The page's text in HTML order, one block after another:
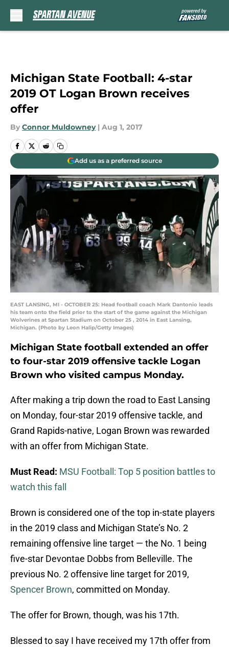
Michigan State Football: 4-star
2019 OT Logan Brown receives
offer
By Connor Muldowney | Aug 1, 2017
Add us as a preferred source
EAST LANSING, MI - OCTOBER 25: Head football coach Mark Dantonio leads
his team onto the field prior to the start of the game against the Michigan
Wolverines at Spartan Stadium on October 25 , 2014 in East Lansing,
Michigan. (Photo by Leon Halip/Getty Images)
Michigan State football extended an offer
to four-star 2019 offensive tackle Logan
Brown who visited campus Monday.
After making a trip down the road to East Lansing
on Monday, four-star 2019 offensive tackle, and
Grand Rapids-native, Logan Brown was rewarded
with an offer from Michigan State.
Must Read: MSU Football: Top 5 position battles to
watch this fall
Brown is considered one of the top in-state players
in the 2019 class and Michigan State’s No. 2
remaining offensive line target — the No. 1 being
five-star Devontae Dobbs from Belleville. The
previous No. 2 offensive line target for 2019,
Spencer Brown, committed on Monday.
The offer for Brown, though, was his 17th.
Blessed to say I have received my 17th offer from